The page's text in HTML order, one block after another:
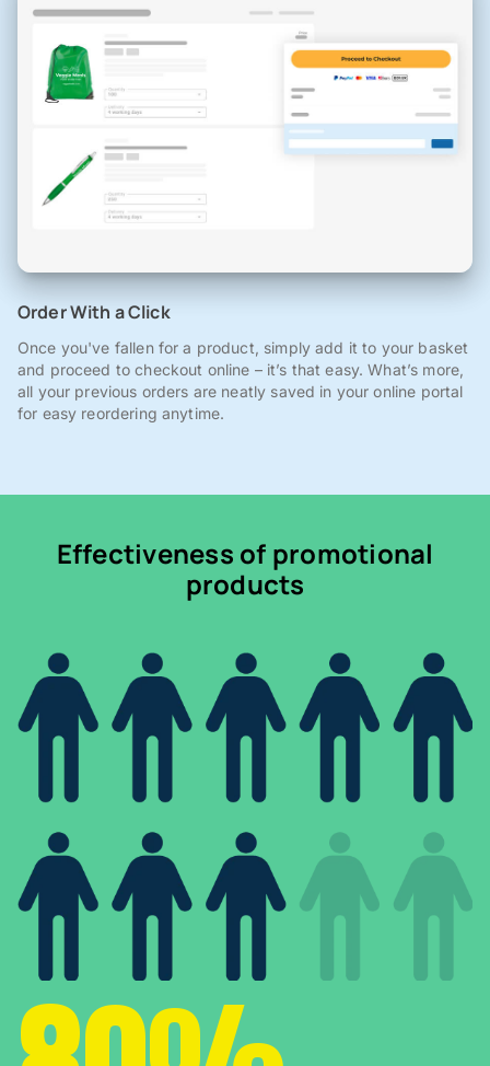
Order With a Click
Once you've fallen for a product, simply add it to your basket
and proceed to checkout online – it’s that easy. What’s more,
all your previous orders are neatly saved in your online portal
for easy reordering anytime.
Effectiveness of promotional
products